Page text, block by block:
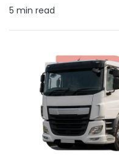
5 min read